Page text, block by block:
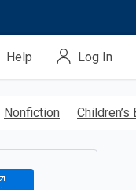
Help Log In
Nonfiction Children’s